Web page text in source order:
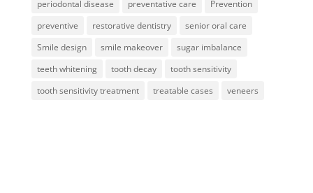
periodontal disease
preventative care
Prevention
preventive
restorative dentistry
senior oral care
Smile design
smile makeover
sugar imbalance
teeth whitening
tooth decay
tooth sensitivity
tooth sensitivity treatment
treatable cases veneers